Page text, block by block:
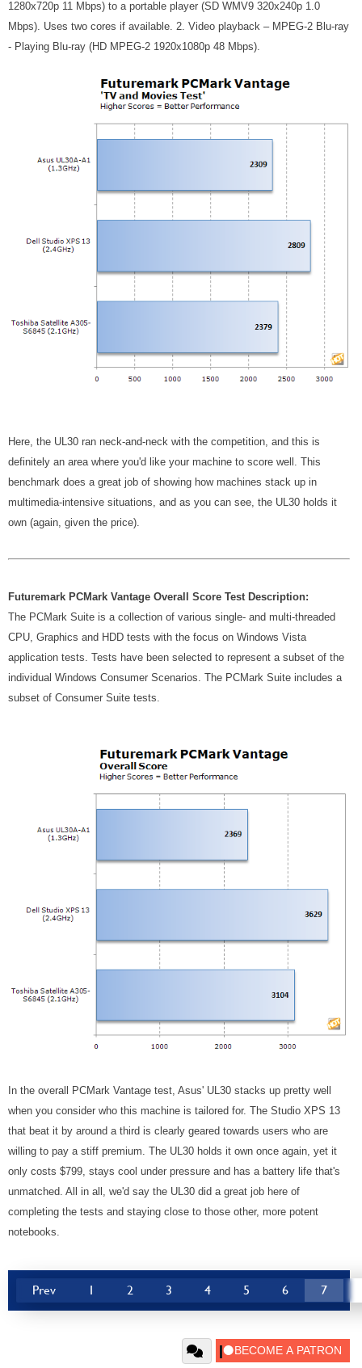
1280x720p 11 Mbps) to a portable player (SD WMV9 320x240p 1.0
Mbps). Uses two cores if available. 2. Video playback – MPEG-2 Blu-ray
- Playing Blu-ray (HD MPEG-2 1920x1080p 48 Mbps).
Here, the UL30 ran neck-and-neck with the competition, and this is
definitely an area where you'd like your machine to score well. This
benchmark does a great job of showing how machines stack up in
multimedia-intensive situations, and as you can see, the UL30 holds it
own (again, given the price).
Futuremark PCMark Vantage Overall Score Test Description:
The PCMark Suite is a collection of various single- and multi-threaded
CPU, Graphics and HDD tests with the focus on Windows Vista
application tests. Tests have been selected to represent a subset of the
individual Windows Consumer Scenarios. The PCMark Suite includes a
subset of Consumer Suite tests.
In the overall PCMark Vantage test, Asus' UL30 stacks up pretty well
when you consider who this machine is tailored for. The Studio XPS 13
that beat it by around a third is clearly geared towards users who are
willing to pay a stiff premium. The UL30 holds it own once again, yet it
only costs $799, stays cool under pressure and has a battery life that's
unmatched. All in all, we'd say the UL30 did a great job here of
completing the tests and staying close to those other, more potent
notebooks.
Prev 1 2 3 4 5 6 7